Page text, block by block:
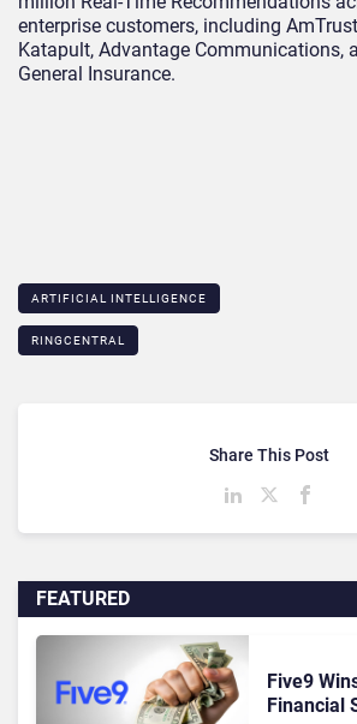
enterprise customers, including
Katapult, Advantage Communications,
General Insurance.
ARTIFICIAL INTELLIGENCE
RINGCENTRAL
FEATURED
Five9
Financial
Share This Post